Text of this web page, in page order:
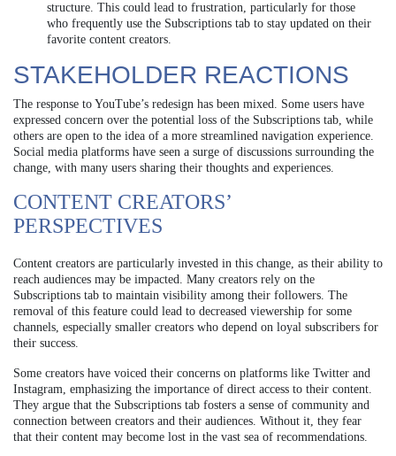
structure. This could lead to frustration, particularly for those
who frequently use the Subscriptions tab to stay updated on their
favorite content creators.
STAKEHOLDER REACTIONS
The response to YouTube’s redesign has been mixed. Some users have
expressed concern over the potential loss of the Subscriptions tab, while
others are open to the idea of a more streamlined navigation experience.
Social media platforms have seen a surge of discussions surrounding the
change, with many users sharing their thoughts and experiences.
CONTENT CREATORS’
PERSPECTIVES
Content creators are particularly invested in this change, as their ability to
reach audiences may be impacted. Many creators rely on the
Subscriptions tab to maintain visibility among their followers. The
removal of this feature could lead to decreased viewership for some
channels, especially smaller creators who depend on loyal subscribers for
their success.
Some creators have voiced their concerns on platforms like Twitter and
Instagram, emphasizing the importance of direct access to their content.
They argue that the Subscriptions tab fosters a sense of community and
connection between creators and their audiences. Without it, they fear
that their content may become lost in the vast sea of recommendations.